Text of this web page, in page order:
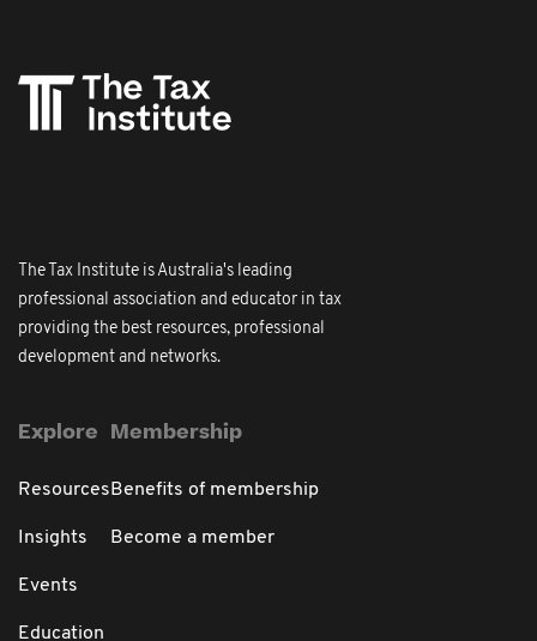
The Tax Institute is Australia's leading
professional association and educator in tax
providing the best resources, professional
development and networks.
Explore
Resources
Insights
Events
Education
Membership
Benefits of membership
Become a member